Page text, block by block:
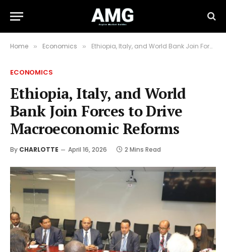
Home » Economics » Ethiopia, Italy, and World Bank Join Forces to Drive Macroeconomic Reforms
ECONOMICS
Ethiopia, Italy, and World
Bank Join Forces to Drive
Macroeconomic Reforms
By CHARLOTTE April 16, 2026 2 Mins Read